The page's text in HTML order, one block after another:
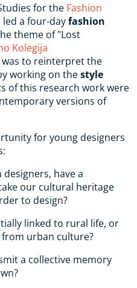
for the Fashion
led a four-dayfashion
theme of "Lost
Kolegija
was to reinterpret the
working on thestyle
of this research work were
versions of
for young designers
designers, have a
our cultural heritage
to design?
linked to rural life, or
urban culture?
a collective memory